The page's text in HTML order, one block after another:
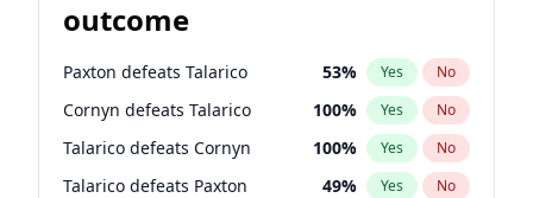
outcome
Paxton defeats Talarico 53% Yes No
Cornyn defeats Talarico 100% Yes No
Talarico defeats Cornyn 100% Yes No
Talarico defeats Paxton 49% Yes No